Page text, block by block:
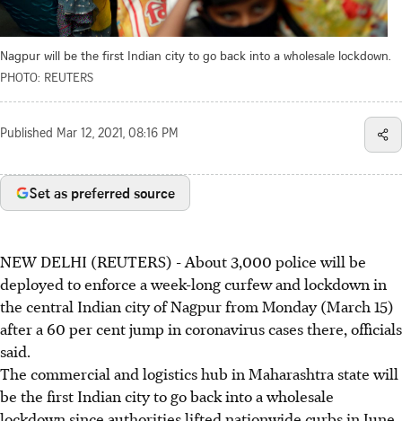
Nagpur will be the first Indian city to go back into a wholesale lockdown.
PHOTO: REUTERS
Published Mar 12, 2021, 08:16 PM
Set as preferred source
NEW DELHI (REUTERS) - About 3,000 police will be
deployed to enforce a week-long curfew and lockdown in
the central Indian city of Nagpur from Monday (March 15)
after a 60 per cent jump in coronavirus cases there, officials
said.
The commercial and logistics hub in Maharashtra state will
be the first Indian city to go back into a wholesale